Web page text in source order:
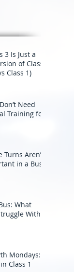
in BC
3 Is Just a
of Class
Class 1)
Need
Training for
Aren’t
in a Bus
What
With
Mondays:
Class 1